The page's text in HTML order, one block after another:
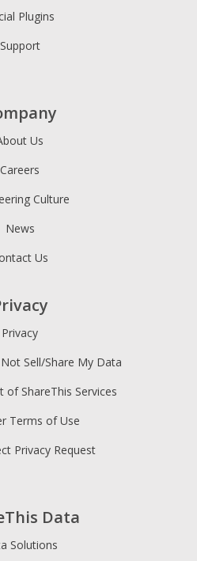
Plugins
Support
Data
Solutions
Us
Careers
Culture
News
Us
Privacy
Sell/Share My Data
of ShareThis Services
Terms of Use
Privacy Request